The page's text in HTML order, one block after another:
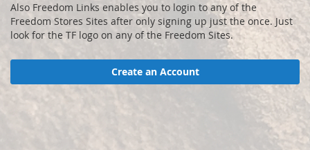
Also Freedom Links enables you to login to any of the
Freedom Stores Sites after only signing up just the once. Just
look for the TF logo on any of the Freedom Sites.
Create an Account